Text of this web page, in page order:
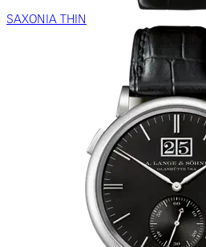
SAXONIA THIN